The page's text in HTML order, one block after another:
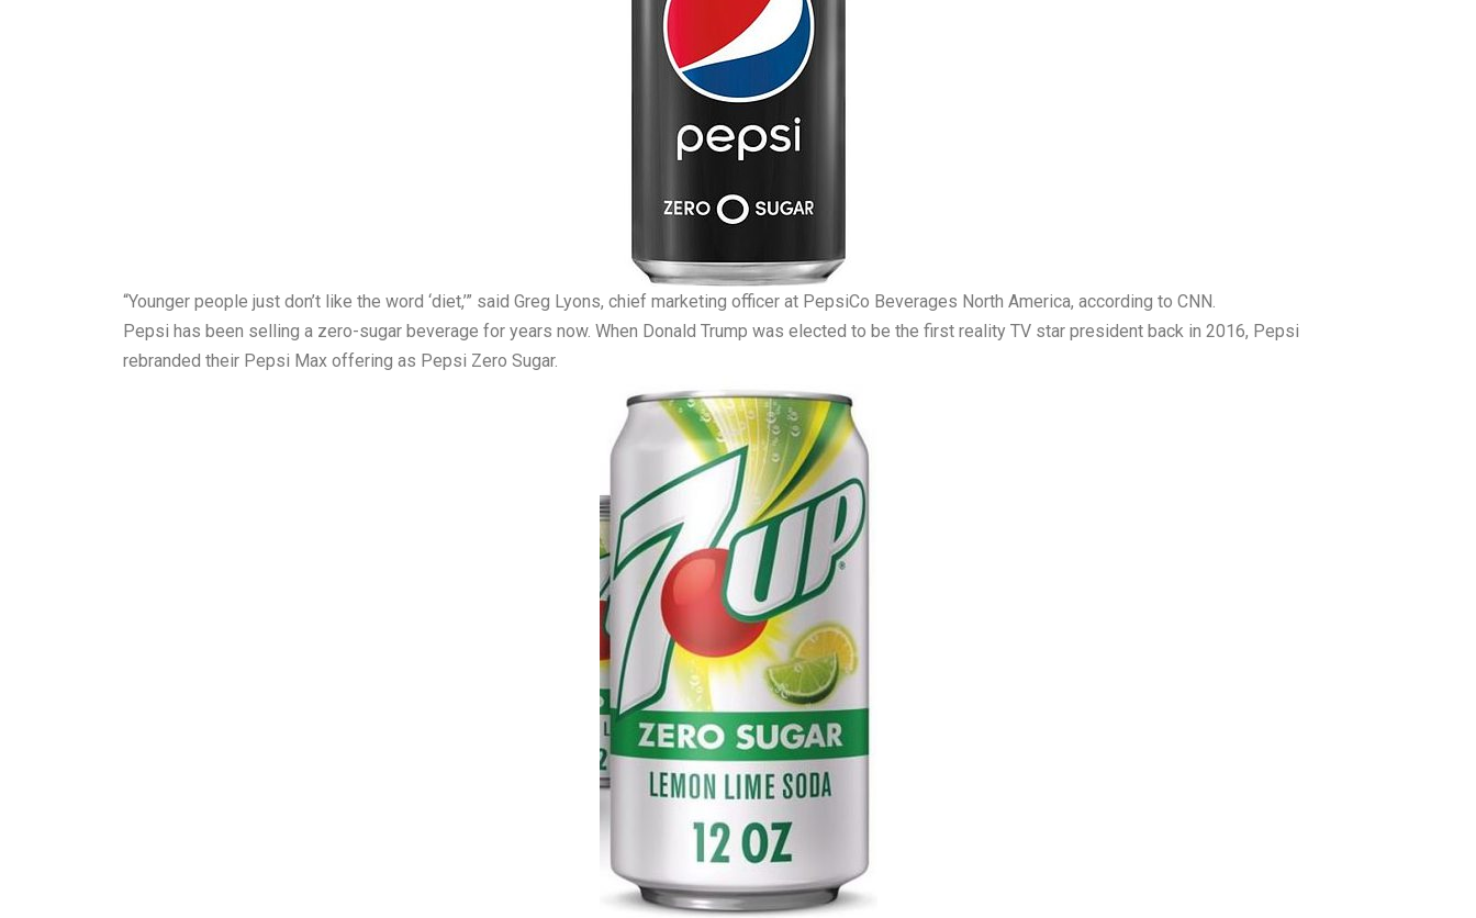
“Younger people just don’t like the word ‘diet,’” said Greg Lyons, chief marketing officer at PepsiCo Beverages North America, according to CNN.
Pepsi has been selling a zero-sugar beverage for years now. When Donald Trump was elected to be the first reality TV star president back in 2016, Pepsi
rebranded their Pepsi Max offering as Pepsi Zero Sugar.